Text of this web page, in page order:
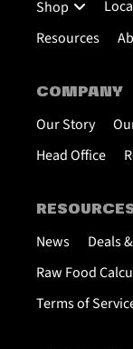
Shop
Resources
COMPANY
Our Story
Head Office
News
Deals
Raw Food
Terms of